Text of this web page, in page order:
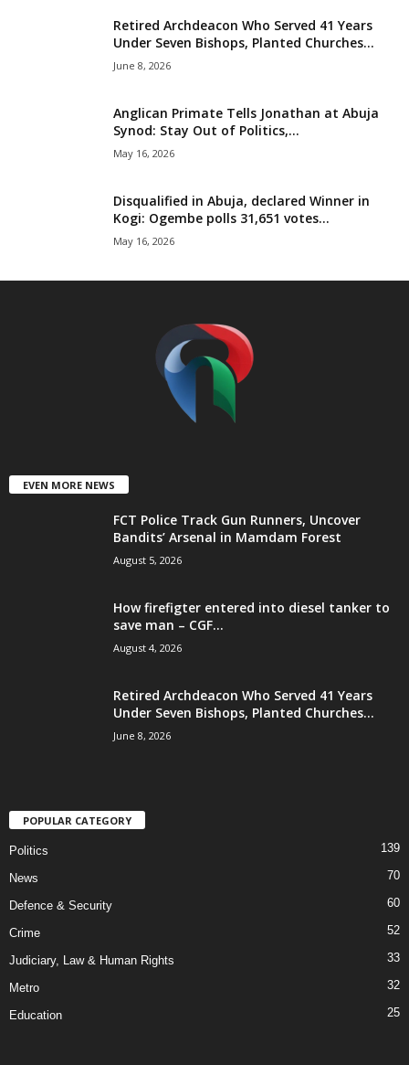
Retired Archdeacon Who Served 41 Years
Under Seven Bishops, Planted Churches...
June 8, 2026
Anglican Primate Tells Jonathan at Abuja
Synod: Stay Out of Politics,...
May 16, 2026
Disqualified in Abuja, declared Winner in
Kogi: Ogembe polls 31,651 votes...
May 16, 2026
EVEN MORE NEWS
FCT Police Track Gun Runners, Uncover
Bandits’ Arsenal in Mamdam Forest
August 5, 2026
How firefigter entered into diesel tanker to
save man – CGF...
August 4, 2026
Retired Archdeacon Who Served 41 Years
Under Seven Bishops, Planted Churches...
June 8, 2026
POPULAR CATEGORY
Politics 139
News 70
Defence & Security 60
Crime 52
Judiciary, Law & Human Rights 33
Metro 32
Education 25